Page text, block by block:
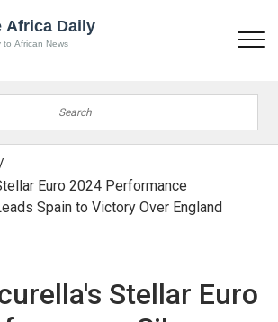
Euro 2024 Performance
Spain to Victory Over England
Stellar Euro